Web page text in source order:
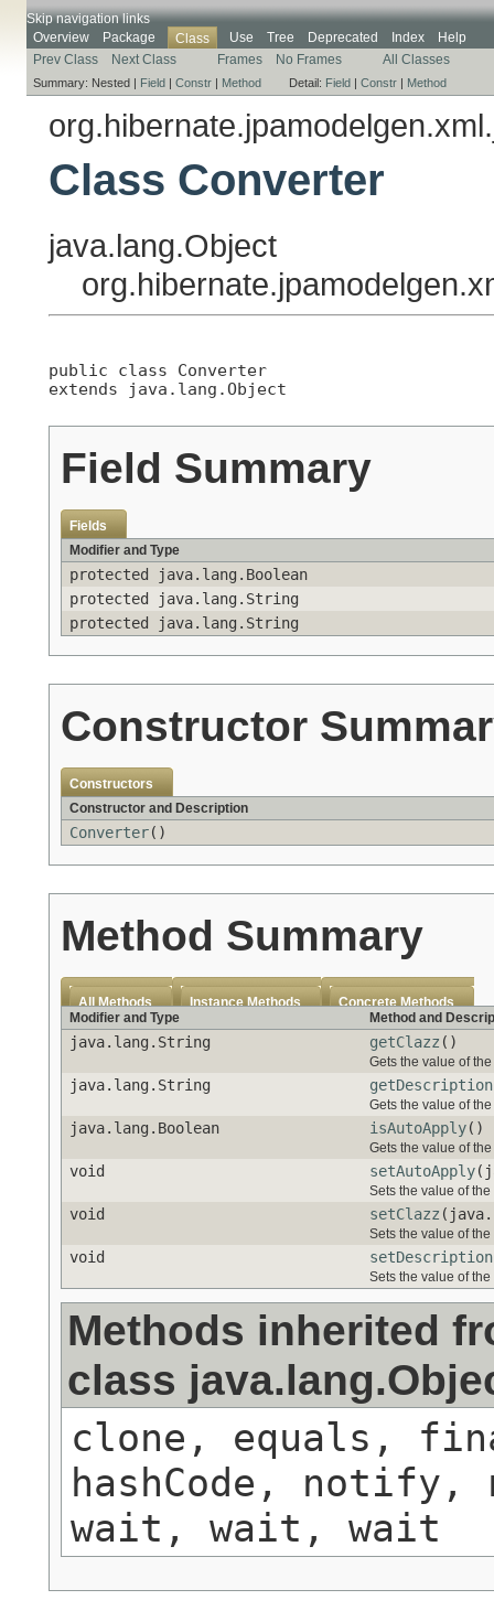
Skip navigation links
Overview
Package Class Use Tree Deprecated Index
Help
Prev Class
Next Class Frames No Frames All Classes
Summary: Nested | Field | Constr | Method Detail: Field | Constr | Method
Class Converter
java.lang.Object
public class Converter
extends java.lang.Object
Field Summary
Fields
Modifier and Type
protected java.lang.Boolean
protected java.lang.String
protected java.lang.String
Constructor
Constructors
Constructor and Description
Converter()
Method Summary
All Methods Instance Methods
Concrete Methods
Modifier and Type
Method and
java.lang.String getClazz ()
Gets the value of
java.lang.String getDescription
Gets the value of
java.lang.Boolean isAutoApply()
Gets the value of
void setAutoApply
Sets the value of
void setClazz
Sets the value of
void setDescription
Sets the value of
Methods inherited
class
clone, equals,
hashCode,
wait, wait, wait